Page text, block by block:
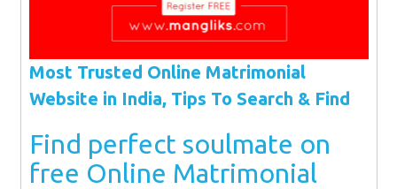
Most Trusted Online Matrimonial
Website in India, Tips To Search & Find
Find perfect soulmate on
free Online Matrimonial